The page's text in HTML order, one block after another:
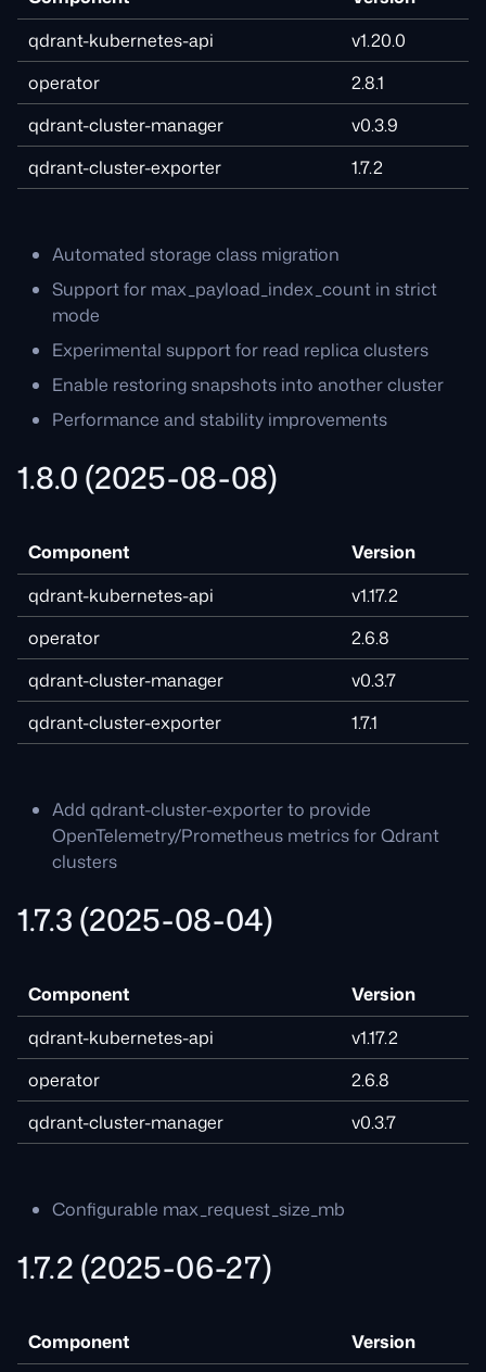
qdrant-kubernetes-api
v1.20.0
operator
2.8.1
qdrant-cluster-manager
v0.3.9
qdrant-cluster-exporter
1.7.2
Automated storage class migration
Support for max_payload_index_count in strict
mode
Experimental support for read replica clusters
Enable restoring snapshots into another cluster
Performance and stability improvements
1.8.0 (2025-08-08)
Component
Version
qdrant-kubernetes-api
v1.17.2
operator
2.6.8
qdrant-cluster-manager
v0.3.7
qdrant-cluster-exporter
1.7.1
Add qdrant-cluster-exporter to provide
OpenTelemetry/Prometheus metrics for Qdrant
clusters
1.7.3 (2025-08-04)
Component
Version
qdrant-kubernetes-api
v1.17.2
operator
2.6.8
qdrant-cluster-manager
v0.3.7
Configurable max_request_size_mb
1.7.2 (2025-06-27)
Component
Version